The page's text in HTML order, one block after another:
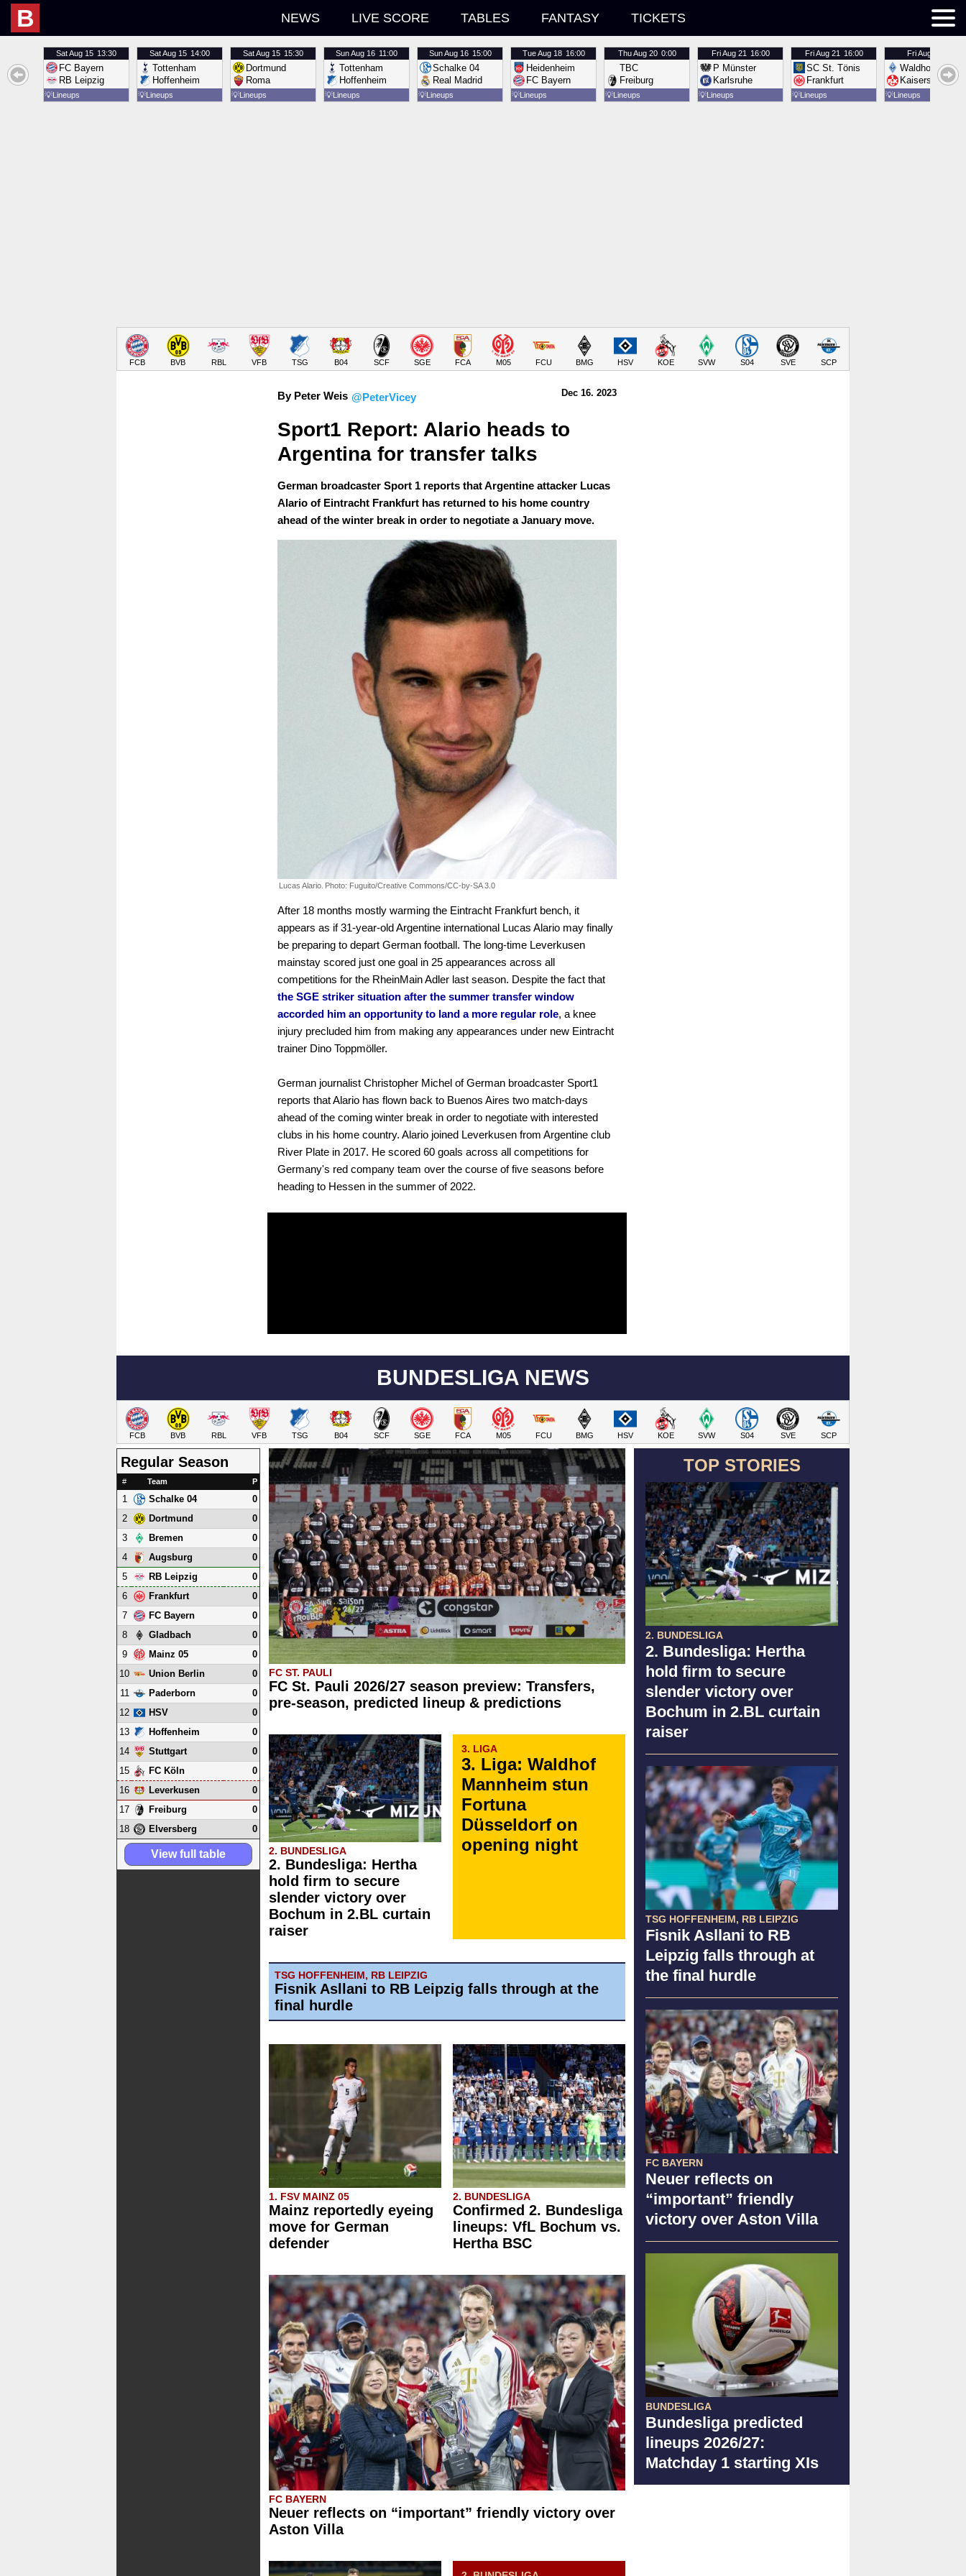
B NEWS LIVE SCORE TABLES FANTASY TICKETS
SatAug 15 13:30
FC Bayern
RB Leipzig
💡Lineups
SatAug 15 14:00
Tottenham
Hoffenheim
💡Lineups
SatAug 15 15:30
Dortmund
Roma
💡Lineups
SunAug 16 11:00
Tottenham
Hoffenheim
💡Lineups
SunAug 16 15:00
Schalke 04
Real Madrid
💡Lineups
TueAug 18 16:00
Heidenheim
FC Bayern
💡Lineups
ThuAug 20 0:00
TBC
Freiburg
💡Lineups
FriAug 21 16:00
P Münster
Karlsruhe
💡Lineups
FriAug 21 16:00
SC St. Tönis
Frankfurt
💡Lineups
FriAug 21
Waldhof
Kaiserslautern
💡Lineups
FCB BVB RBL VFB TSG B04 SCF SGE FCA M05 FCU BMG HSV KOE SVW S04 SVE SCP
By Peter Weis @PeterVicey Dec 16. 2023
Sport1 Report: Alario heads to
Argentina for transfer talks
German broadcaster Sport 1 reports that Argentine attacker Lucas
Alario of Eintracht Frankfurt has returned to his home country
ahead of the winter break in order to negotiate a January move.
Lucas Alario. Photo: Fuguito/Creative Commons/CC-by-SA 3.0
After 18 months mostly warming the Eintracht Frankfurt bench, it
appears as if 31-year-old Argentine international Lucas Alario may finally
be preparing to depart German football. The long-time Leverkusen
mainstay scored just one goal in 25 appearances across all
competitions for the RheinMain Adler last season. Despite the fact that
the SGE striker situation after the summer transfer window
accorded him an opportunity to land a more regular role, a knee
injury precluded him from making any appearances under new Eintracht
trainer Dino Toppmöller.
German journalist Christopher Michel of German broadcaster Sport1
reports that Alario has flown back to Buenos Aires two match-days
ahead of the coming winter break in order to negotiate with interested
clubs in his home country. Alario joined Leverkusen from Argentine club
River Plate in 2017. He scored 60 goals across all competitions for
Germany's red company team over the course of five seasons before
heading to Hessen in the summer of 2022.
BUNDESLIGA NEWS
FCB BVB RBL VFB TSG B04 SCF SGE FCA M05 FCU BMG HSV KOE SVW S04 SVE SCP
TOP STORIES
2. BUNDESLIGA
2. Bundesliga: Hertha
hold firm to secure
slender victory over
Bochum in 2.BL curtain
raiser
TSG HOFFENHEIM, RB LEIPZIG
Fisnik Asllani to RB
Leipzig falls through at
the final hurdle
FC BAYERN
Neuer reflects on
“important” friendly
victory over Aston Villa
BUNDESLIGA
Bundesliga predicted
lineups 2026/27:
Matchday 1 starting XIs
FC ST. PAULI
FC St. Pauli 2026/27 season preview: Transfers,
pre-season, predicted lineup & predictions
2. BUNDESLIGA
2. Bundesliga: Hertha
hold firm to secure
slender victory over
Bochum in 2.BL curtain
raiser
3. LIGA
3. Liga: Waldhof
Mannheim stun
Fortuna
Düsseldorf on
opening night
TSG HOFFENHEIM, RB LEIPZIG
Fisnik Asllani to RB Leipzig falls through at the
final hurdle
1. FSV MAINZ 05
Mainz reportedly eyeing
move for German
defender
2. BUNDESLIGA
Confirmed 2. Bundesliga
lineups: VfL Bochum vs.
Hertha BSC
FC BAYERN
Neuer reflects on “important” friendly victory over
Aston Villa
Regular Season
# Team P
1 Schalke 04
0
2
Dortmund
0
3
Bremen
0
4
Augsburg
0
5
RB Leipzig
0
6
Frankfurt
0
7
FC Bayern
0
8
Gladbach
0
9
Mainz 05
0
10
Union Berlin
0
11
Paderborn
0
12
HSV
0
13
Hoffenheim
0
14
Stuttgart
0
15
FC Köln
0
16
Leverkusen
0
17
Freiburg
0
18
Elversberg 0
View full table